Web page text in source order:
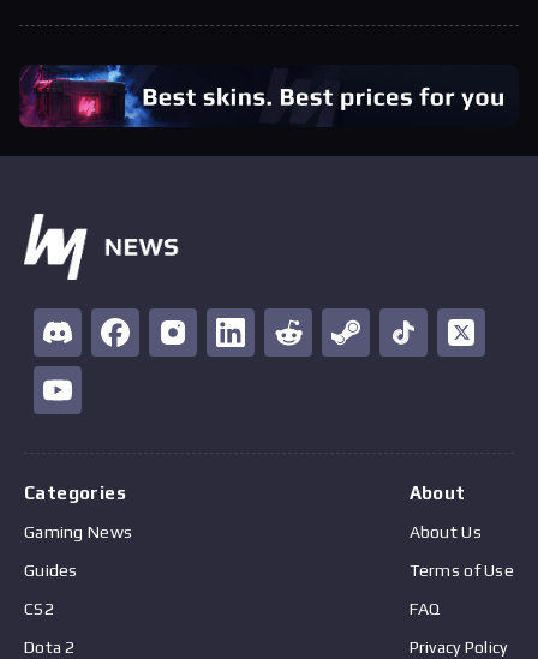
Categories
Gaming News
Guides
CS2
Dota 2
About
About Us
Terms of Use
FAQ
Privacy Policy